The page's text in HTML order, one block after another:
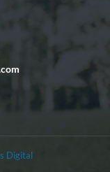
Digital